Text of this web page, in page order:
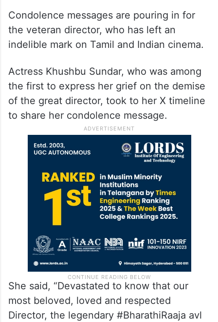
Condolence messages are pouring in for
the veteran director, who has left an
indelible mark on Tamil and Indian cinema.
Actress Khushbu Sundar, who was among
the first to express her grief on the demise
of the great director, took to her X timeline
to share her condolence message.
She said, “Devastated to know that our
most beloved, loved and respected
Director, the legendary #BharathiRaaja avl